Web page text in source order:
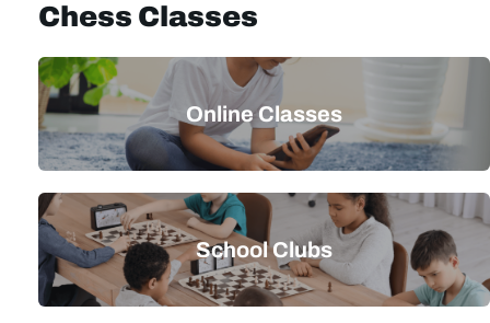
Chess Classes
Online Classes
School Clubs